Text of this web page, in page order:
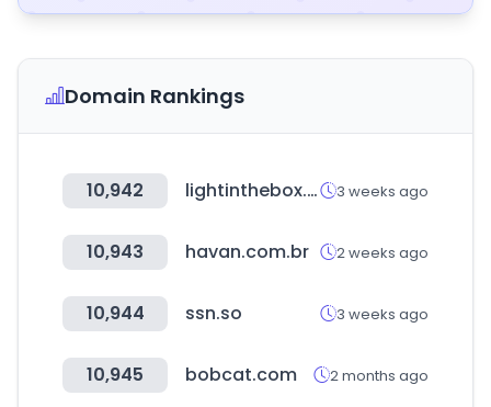
Domain Rankings
10,942 lightinthebox.com 3 weeks ago
10,943 havan.com.br 2 weeks ago
10,944 ssn.so 3 weeks ago
10,945 bobcat.com 2 months ago